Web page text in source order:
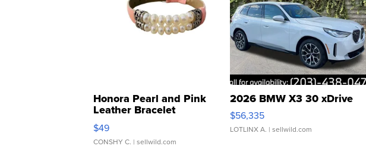
Honora Pearl and Pink
Leather Bracelet
Adjustable Buckle Clo...
$49
CONSHY C. | sellwild.com
2026 BMW X3 30 xDrive
$56,335
LOTLINX A. | sellwild.com